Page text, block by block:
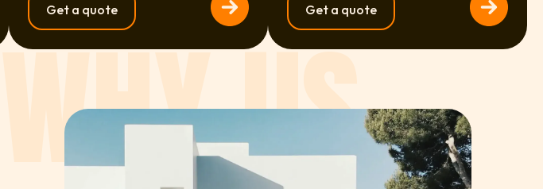
Get a quote Get a quote
WHY US